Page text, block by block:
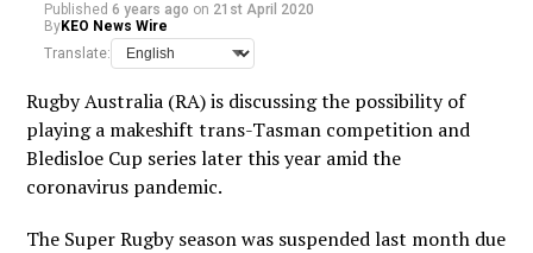
Published 6 years ago on 21st April 2020
ByKEO News Wire
Translate:
Rugby Australia (RA) is discussing the possibility of
playing a makeshift trans-Tasman competition and
Bledisloe Cup series later this year amid the
coronavirus pandemic.
The Super Rugby season was suspended last month due